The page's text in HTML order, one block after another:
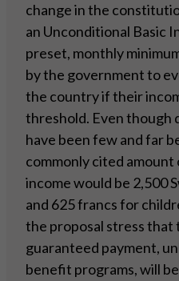
change in the
an Unconditional Basic
preset, monthly
by the government to
the country if their
threshold. Even though
have been few and far
commonly cited
income would be 2,500
and 625 francs for
the proposal stress that
guaranteed payment,
benefit programs, will